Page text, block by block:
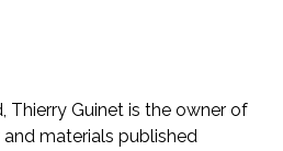
Thierry Guinet is the owner of
materials published